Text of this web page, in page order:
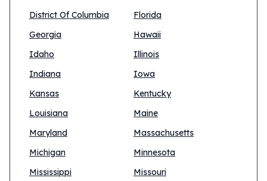
District Of Columbia
Florida
Georgia
Hawaii
Idaho
Illinois
Indiana
Iowa
Kansas
Kentucky
Louisiana
Maine
Maryland
Massachusetts
Michigan
Minnesota
Mississippi
Missouri